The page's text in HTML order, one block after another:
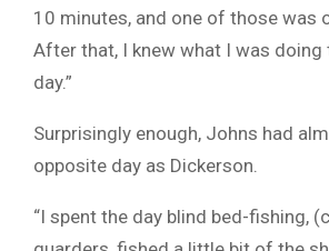
10 minutes, and one of those was
After that, I knew what I was
day.”
Surprisingly enough, Johns had
opposite day as Dickerson.
“I spent the day blind bed-fishing,